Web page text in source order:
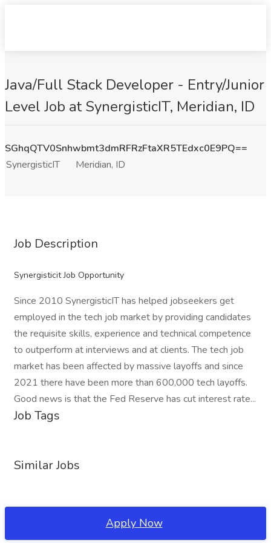
Java/Full Stack Developer - Entry/Junior
Level Job at SynergisticIT, Meridian, ID
SGhqQTV0Snhwbmt3dmRFRzFtaXR5TEdxc0E9PQ==
SynergisticIT
Meridian, ID
Job Description
Synergisticit Job Opportunity
Since 2010 SynergisticIT has helped jobseekers get
employed in the tech job market by providing candidates
the requisite skills, experience and technical competence
to outperform at interviews and at clients. The tech job
market has been affected by massive layoffs and since
2021 there have been more than 600,000 tech layoffs.
Good news is that the Fed Reserve has cut interest rate...
Job Tags
Similar Jobs
Apply Now